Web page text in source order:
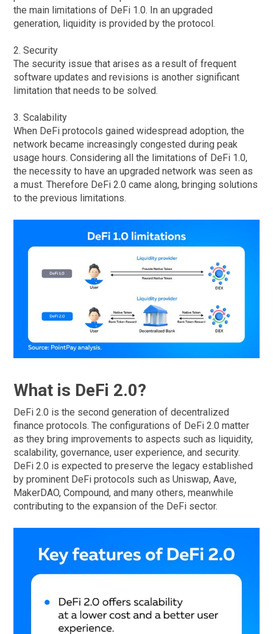
the main limitations of DeFi 1.0. In an upgraded
generation, liquidity is provided by the protocol.
2. Security
The security issue that arises as a result of frequent
software updates and revisions is another significant
limitation that needs to be solved.
3. Scalability
When DeFi protocols gained widespread adoption, the
network became increasingly congested during peak
usage hours. Considering all the limitations of DeFi 1.0,
the necessity to have an upgraded network was seen as
a must. Therefore DeFi 2.0 came along, bringing solutions
to the previous limitations.
What is DeFi 2.0?
DeFi 2.0 is the second generation of decentralized
finance protocols. The configurations of DeFi 2.0 matter
as they bring improvements to aspects such as liquidity,
scalability, governance, user experience, and security.
DeFi 2.0 is expected to preserve the legacy established
by prominent DeFi protocols such as Uniswap, Aave,
MakerDAO, Compound, and many others, meanwhile
contributing to the expansion of the DeFi sector.